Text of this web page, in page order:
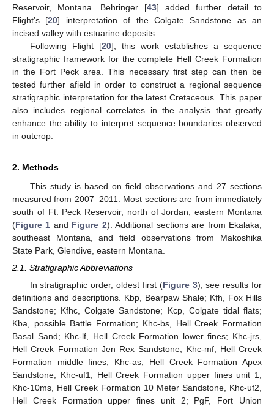
Reservoir, Montana. Behringer [43] added further detail to
Flight’s [20] interpretation of the Colgate Sandstone as an
incised valley with estuarine deposits.
Following Flight [20], this work establishes a sequence
stratigraphic framework for the complete Hell Creek Formation
in the Fort Peck area. This necessary first step can then be
tested further afield in order to construct a regional sequence
stratigraphic interpretation for the latest Cretaceous. This paper
also includes regional correlates in the analysis that greatly
enhance the ability to interpret sequence boundaries observed
in outcrop.
2. Methods
This study is based on field observations and 27 sections
measured from 2007–2011. Most sections are from immediately
south of Ft. Peck Reservoir, north of Jordan, eastern Montana
(Figure 1 and Figure 2). Additional sections are from Ekalaka,
southeast Montana, and field observations from Makoshika
State Park, Glendive, eastern Montana.
2.1. Stratigraphic Abbreviations
In stratigraphic order, oldest first (Figure 3); see results for
definitions and descriptions. Kbp, Bearpaw Shale; Kfh, Fox Hills
Sandstone; Kfhc, Colgate Sandstone; Kcp, Colgate tidal flats;
Kba, possible Battle Formation; Khc-bs, Hell Creek Formation
Basal Sand; Khc-lf, Hell Creek Formation lower fines; Khc-jrs,
Hell Creek Formation Jen Rex Sandstone; Khc-mf, Hell Creek
Formation middle fines; Khc-as, Hell Creek Formation Apex
Sandstone; Khc-uf1, Hell Creek Formation upper fines unit 1;
Khc-10ms, Hell Creek Formation 10 Meter Sandstone, Khc-uf2,
Hell Creek Formation upper fines unit 2; PgF, Fort Union